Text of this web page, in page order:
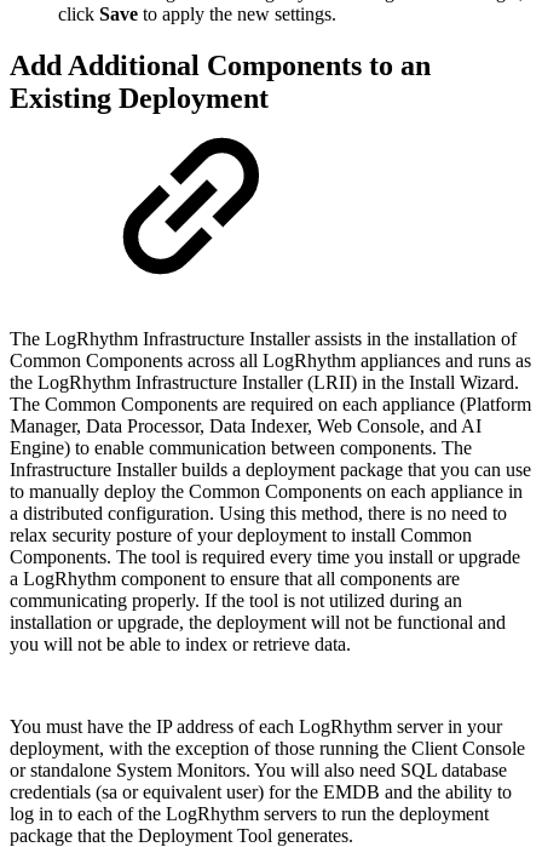
click Save to apply the new settings.
Add Additional Components to an
Existing Deployment
The LogRhythm Infrastructure Installer assists in the installation of
Common Components across all LogRhythm appliances and runs as
the LogRhythm Infrastructure Installer (LRII) in the Install Wizard.
The Common Components are required on each appliance (Platform
Manager, Data Processor, Data Indexer, Web Console, and AI
Engine) to enable communication between components. The
Infrastructure Installer builds a deployment package that you can use
to manually deploy the Common Components on each appliance in
a distributed configuration. Using this method, there is no need to
relax security posture of your deployment to install Common
Components. The tool is required every time you install or upgrade
a LogRhythm component to ensure that all components are
communicating properly. If the tool is not utilized during an
installation or upgrade, the deployment will not be functional and
you will not be able to index or retrieve data.
You must have the IP address of each LogRhythm server in your
deployment, with the exception of those running the Client Console
or standalone System Monitors. You will also need SQL database
credentials (sa or equivalent user) for the EMDB and the ability to
log in to each of the LogRhythm servers to run the deployment
package that the Deployment Tool generates.